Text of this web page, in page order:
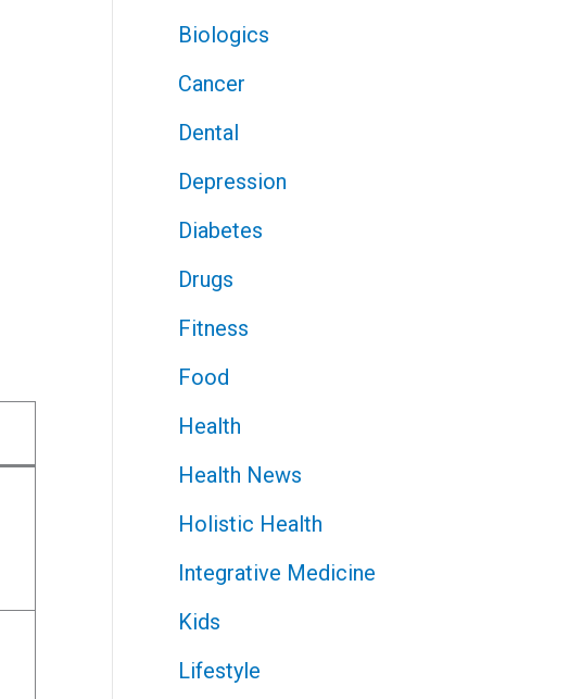
Biologics
Cancer
Dental
Depression
Diabetes
Drugs
Fitness
Food
Health
Health News
Holistic Health
Integrative Medicine
Kids
Lifestyle